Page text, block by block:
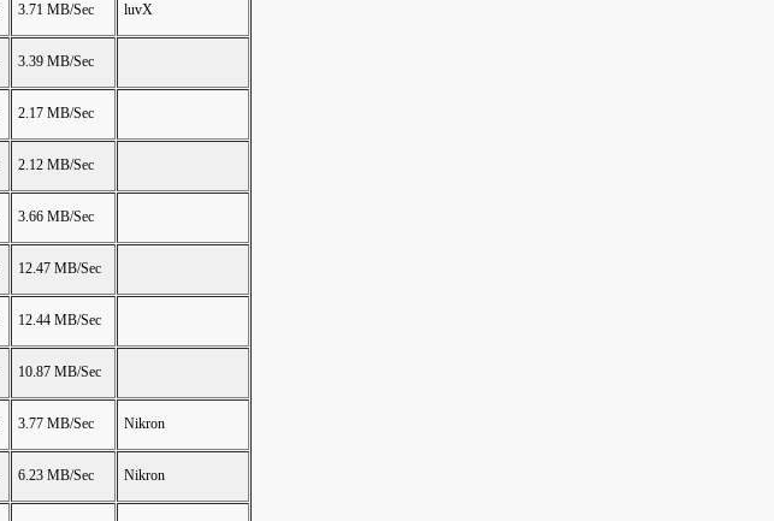
3.71 MB/Sec luvX
3.39 MB/Sec
2.17 MB/Sec
2.12 MB/Sec
3.66 MB/Sec
12.47 MB/Sec
12.44 MB/Sec
10.87 MB/Sec
3.77 MB/Sec Nikron
6.23 MB/Sec Nikron